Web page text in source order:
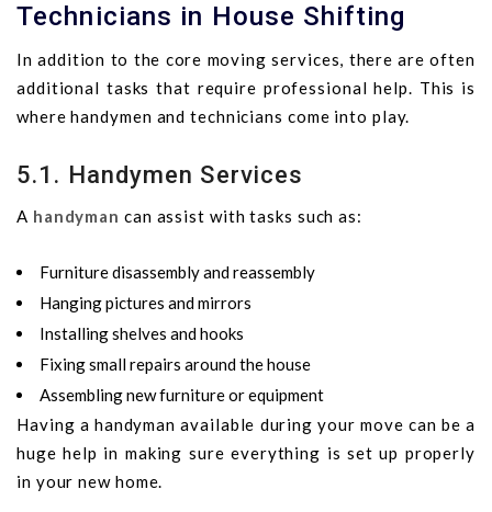
Technicians in House Shifting
In addition to the core moving services, there are often
additional tasks that require professional help. This is
where handymen and technicians come into play.
5.1. Handymen Services
A handyman can assist with tasks such as:
Furniture disassembly and reassembly
Hanging pictures and mirrors
Installing shelves and hooks
Fixing small repairs around the house
Assembling new furniture or equipment
Having a handyman available during your move can be a
huge help in making sure everything is set up properly
in your new home.